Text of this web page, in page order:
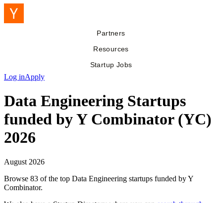
Partners
Resources
Startup Jobs
Log inApply
Data Engineering Startups
funded by Y Combinator (YC)
2026
August 2026
Browse 83 of the top Data Engineering startups funded by Y
Combinator.